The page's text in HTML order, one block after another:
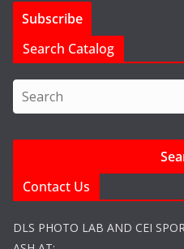
Search Catalog
Contact Us
DLS PHOTO LAB AND CEI